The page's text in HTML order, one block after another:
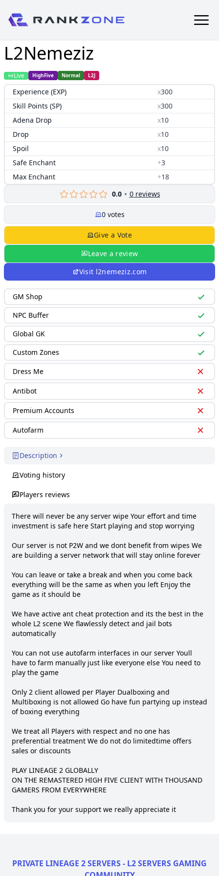
L2Nemeziz
Live HighFive Normal L2J
Experience (EXP) x300
Skill Points (SP)
x300
Adena Drop
x10
Drop
x10
Spoil
x10
Safe Enchant
+3
Max Enchant
+18
0.0
0reviews
0votes
Give a Vote
Leave a review
Visit l2nemeziz.com
GM Shop
NPC Buffer
Global GK
Custom Zones
Dress Me
Antibot
Premium Accounts
Autofarm
Description
Voting history
Players reviews
There will never be any server wipe Your effort and time
investment is safe here Start playing and stop worrying
Our server is not P2W and we dont benefit from wipes We
are building a server network that will stay online forever
You can leave or take a break and when you come back
everything will be the same as when you left Enjoy the
game as it should be
We have active ant cheat protection and its the best in the
whole L2 scene We flawlessly detect and jail bots
automatically
You can not use autofarm interfaces in our server Youll
have to farm manually just like everyone else You need to
play the game
Only 2 client allowed per Player Dualboxing and
Multiboxing is not allowed Go have fun partying up instead
of boxing everything
We treat all Players with respect and no one has
preferential treatment We do not do limitedtime offers
sales or discounts
PLAY LINEAGE 2 GLOBALLY
ON THE REMASTERED HIGH FIVE CLIENT WITH THOUSAND
GAMERS FROM EVERYWHERE
Thank you for your support we really appreciate it
PRIVATE LINEAGE 2 SERVERS - L2 SERVERS GAMING